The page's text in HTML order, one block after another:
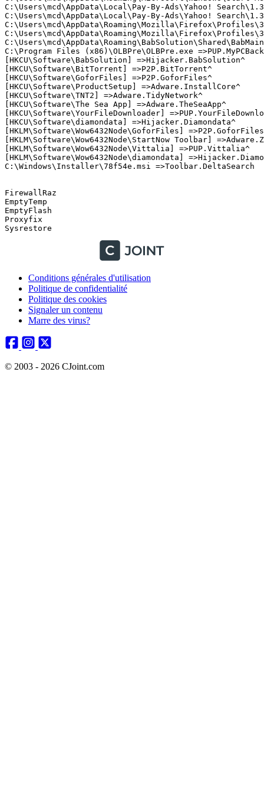
Conditions générales d'utilisation
Politique de confidentialité
Politique des cookies
Signaler un contenu
Marre des virus?
© 2003 - 2026 CJoint.com